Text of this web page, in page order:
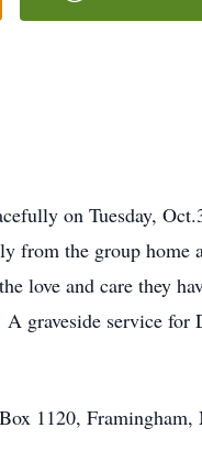
on Tuesday,
from the group
love and care they
graveside service for
1120,